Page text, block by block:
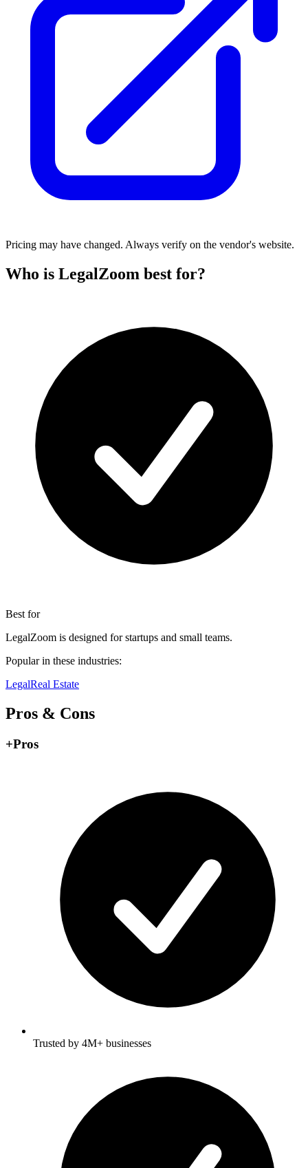
Pricing may have changed. Always verify on the vendor's website.
Who is LegalZoom best for?
Best for
LegalZoom is designed for startups and small teams.
Popular in these industries:
LegalReal Estate
Pros & Cons
+Pros
Trusted by 4M+ businesses